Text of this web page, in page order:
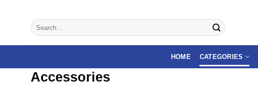
Search
for:
HOME CATEGORIES
Accessories